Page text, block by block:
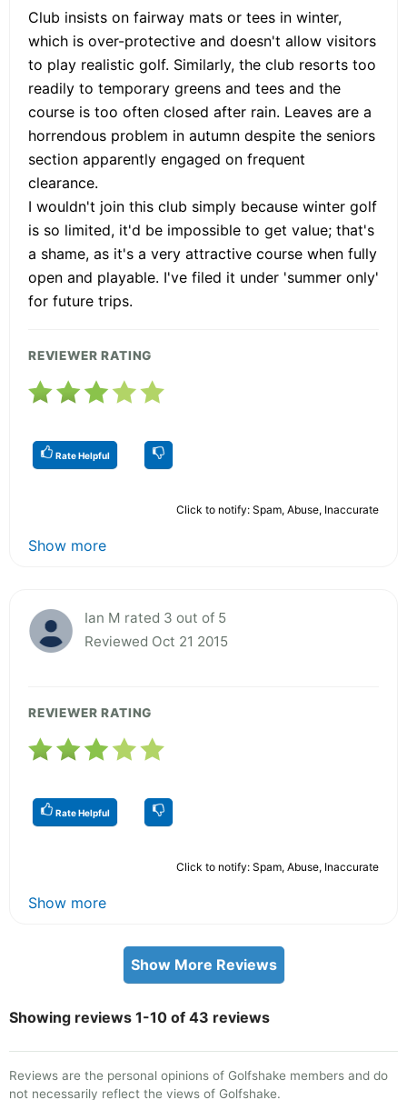
Club insists on fairway mats or tees in winter,
which is over-protective and doesn't allow visitors
to play realistic golf. Similarly, the club resorts too
readily to temporary greens and tees and the
course is too often closed after rain. Leaves are a
horrendous problem in autumn despite the seniors
section apparently engaged on frequent
clearance.
I wouldn't join this club simply because winter golf
is so limited, it'd be impossible to get value; that's
a shame, as it's a very attractive course when fully
open and playable. I've filed it under 'summer only'
for future trips.
REVIEWER RATING
Rate Helpful
Click to notify: Spam, Abuse, Inaccurate
Show more
Ian M rated 3 out of 5
Reviewed Oct 21 2015
REVIEWER RATING
Rate Helpful
Click to notify: Spam, Abuse, Inaccurate
Show more
Show More Reviews
Showing reviews 1-10 of 43 reviews
Reviews are the personal opinions of Golfshake members and do
not necessarily reflect the views of Golfshake.